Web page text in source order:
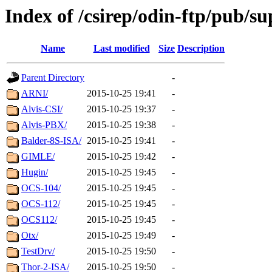
Index of /csirep/odin-ftp/pub/
Name Last modified Size Description
Parent Directory
-
ARNI/
2015-10-25 19:41
-
Alvis-CSI/
2015-10-25 19:37
-
Alvis-PBX/
2015-10-25 19:38
-
Balder-8S-ISA/ 2015-10-25 19:41
-
GIMLE/
2015-10-25 19:42
-
Hugin/
2015-10-25 19:45
-
OCS-104/
2015-10-25 19:45
-
OCS-112/
2015-10-25 19:45
-
OCS112/
2015-10-25 19:45
-
Otx/
2015-10-25 19:49
-
TestDrv/
2015-10-25 19:50
-
Thor-2-ISA/
2015-10-25 19:50
-